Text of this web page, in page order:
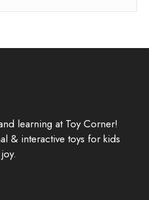
learning at Toy Corner!
& interactive toys for kids